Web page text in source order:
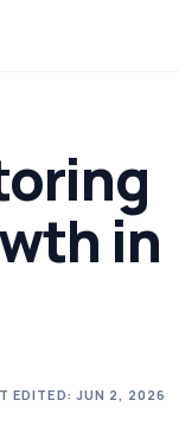
in
EDITED: JUN 2, 2026